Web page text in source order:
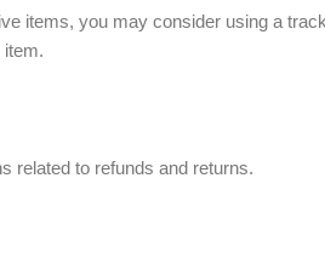
items, you may consider using a
item.
related to refunds and returns.